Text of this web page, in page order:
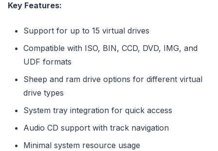
Key Features:
Support for up to 15 virtual drives
Compatible with ISO, BIN, CCD, DVD, IMG, and
UDF formats
Sheep and ram drive options for different virtual
drive types
System tray integration for quick access
Audio CD support with track navigation
Minimal system resource usage